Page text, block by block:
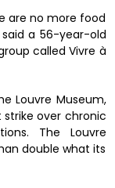
are no more food
a 56-year-old
called Vivre à
Louvre Museum,
over chronic
The Louvre
double what its